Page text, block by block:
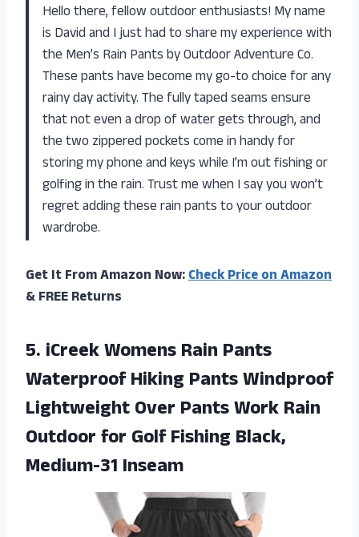
Hello there, fellow outdoor enthusiasts! My name
is David and I just had to share my experience with
the Men’s Rain Pants by Outdoor Adventure Co.
These pants have become my go-to choice for any
rainy day activity. The fully taped seams ensure
that not even a drop of water gets through, and
the two zippered pockets come in handy for
storing my phone and keys while I’m out fishing or
golfing in the rain. Trust me when I say you won’t
regret adding these rain pants to your outdoor
wardrobe.
Get It From Amazon Now:Check Price on Amazon
& FREE Returns
5. iCreek Womens Rain Pants
Waterproof Hiking Pants Windproof
Lightweight Over Pants Work Rain
Outdoor for GolfFishing Black,
Medium-31 Inseam